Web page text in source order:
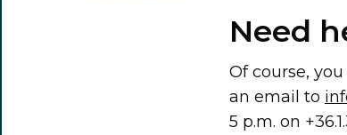
Need
Of course,
an email to
5 p.m. on